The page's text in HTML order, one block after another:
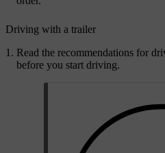
Driving with a trailer
Read the recommendations for
before you start driving.